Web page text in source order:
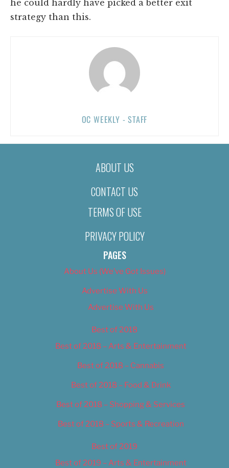
he could hardly have picked a better exit
strategy than this.
OC WEEKLY - STAFF
ABOUT US
CONTACT US
TERMS OF USE
PRIVACY POLICY
PAGES
About Us (We’ve Got Issues)
Advertise With Us
Advertise With Us
Best of 2018
Best of 2018 – Arts & Entertainment
Best of 2018 – Cannabis
Best of 2018 – Food & Drink
Best of 2018 – Shopping & Services
Best of 2018 – Sports & Recreation
Best of 2019
Best of 2019 – Arts & Entertainment